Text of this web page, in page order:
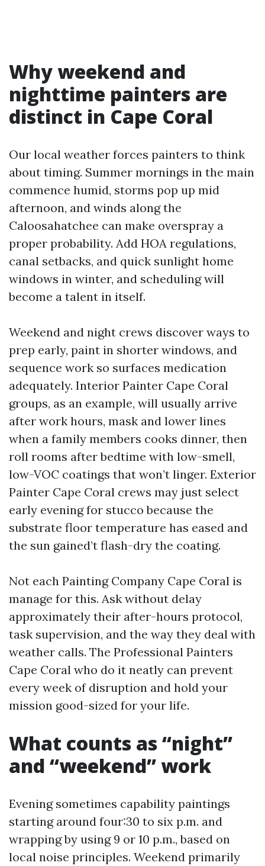
Why weekend and
nighttime painters are
distinct in Cape Coral
Our local weather forces painters to think
about timing. Summer mornings in the main
commence humid, storms pop up mid
afternoon, and winds along the
Caloosahatchee can make overspray a
proper probability. Add HOA regulations,
canal setbacks, and quick sunlight home
windows in winter, and scheduling will
become a talent in itself.
Weekend and night crews discover ways to
prep early, paint in shorter windows, and
sequence work so surfaces medication
adequately. Interior Painter Cape Coral
groups, as an example, will usually arrive
after work hours, mask and lower lines
when a family members cooks dinner, then
roll rooms after bedtime with low-smell,
low-VOC coatings that won’t linger. Exterior
Painter Cape Coral crews may just select
early evening for stucco because the
substrate floor temperature has eased and
the sun gained’t flash-dry the coating.
Not each Painting Company Cape Coral is
manage for this. Ask without delay
approximately their after-hours protocol,
task supervision, and the way they deal with
weather calls. The Professional Painters
Cape Coral who do it neatly can prevent
every week of disruption and hold your
mission good-sized for your life.
What counts as “night”
and “weekend” work
Evening sometimes capability paintings
starting around four:30 to six p.m. and
wrapping by using 9 or 10 p.m., based on
local noise principles. Weekend primarily